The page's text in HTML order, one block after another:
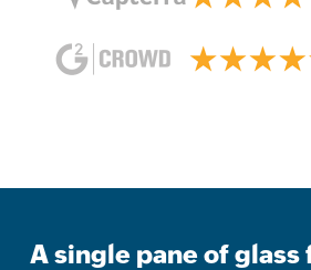
A single pane of